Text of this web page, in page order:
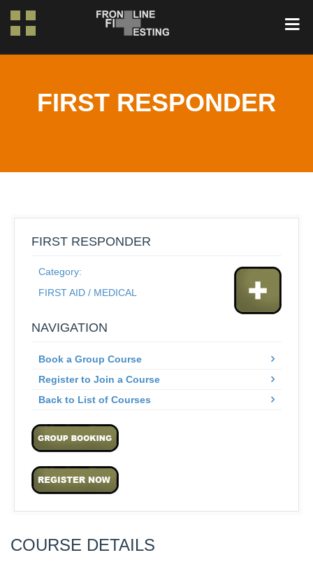
FIRST RESPONDER
FIRST RESPONDER
Category:
FIRST AID / MEDICAL
NAVIGATION
Book a Group Course
Register to Join a Course
Back to List of Courses
COURSE DETAILS